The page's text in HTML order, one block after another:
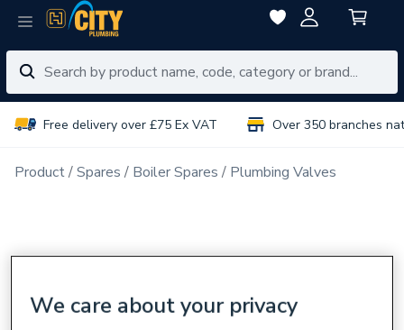
Free delivery over £75 Ex VAT Over 350 branches
Product Spares Boiler Spares Plumbing Valves
We care about your privacy